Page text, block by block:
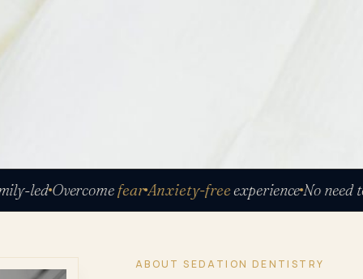
OvercomefearAnxiety-freeexperienceNo need to be
ABOUT SEDATION DENTISTRY